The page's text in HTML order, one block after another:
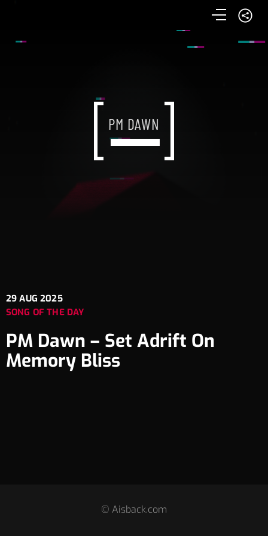
PM DAWN
29 AUG 2025
SONG OF THE DAY
PM Dawn – Set Adrift On
Memory Bliss
© Aisback.com